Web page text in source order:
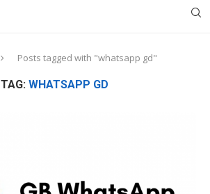
Posts tagged with "whatsapp gd"
TAG: WHATSAPP GD